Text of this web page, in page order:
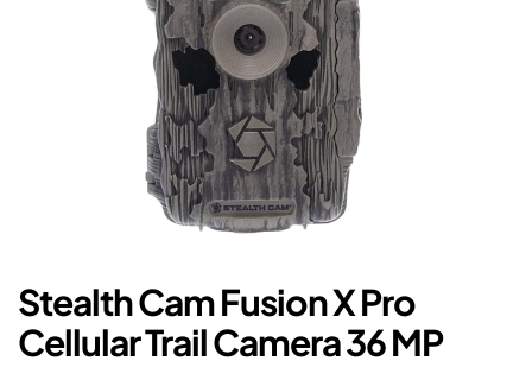
Stealth Cam Fusion X Pro
Cellular Trail Camera 36 MP